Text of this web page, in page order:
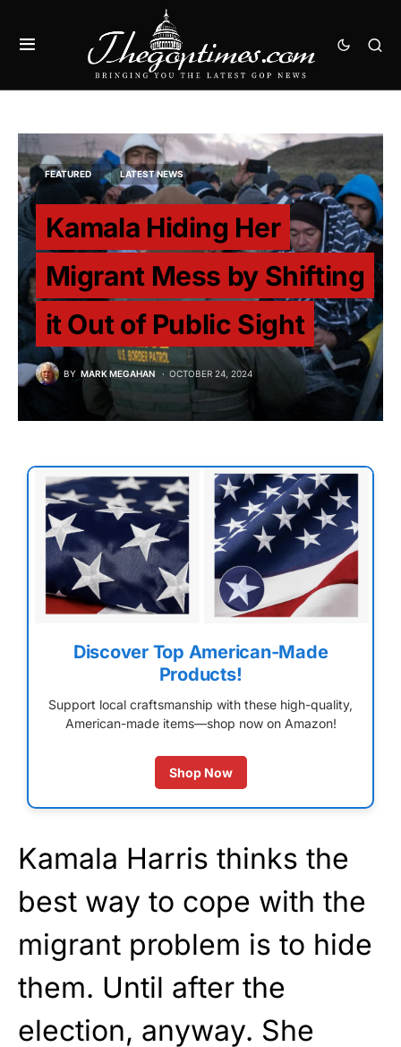
FEATURED LATEST NEWS
Kamala Hiding Her
Migrant Mess by Shifting
it Out of Public Sight
BY MARK MEGAHAN OCTOBER 24, 2024
Discover Top American-Made
Products!
Support local craftsmanship with these high-quality,
American-made items—shop now on Amazon!
Shop Now
Kamala Harris thinks the
best way to cope with the
migrant problem is to hide
them. Until after the
election, anyway. She